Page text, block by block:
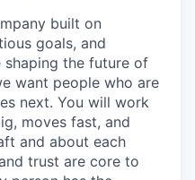
built on
goals, and
shaping the future of
want people who are
next. You will work
moves fast, and
and about each
trust are core to